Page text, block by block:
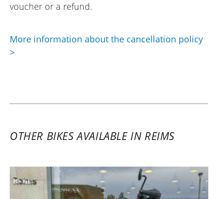
voucher or a refund.
More information about the cancellation policy
>
OTHER BIKES AVAILABLE IN REIMS